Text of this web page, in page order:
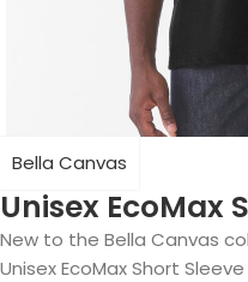
Bella Canvas
Unisex EcoMax
New to the Bella Canvas
Unisex EcoMax Short